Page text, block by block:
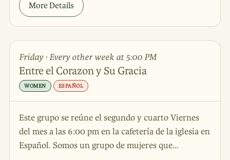
More Details
Friday · Every other week at 5:00 PM
Entre el Corazon y Su Gracia
WOMEN ESPAÑOL
Este grupo se reúne el segundo y cuarto Viernes
del mes a las 6:00 pm en la cafetería de la iglesia en
Español. Somos un grupo de mujeres que